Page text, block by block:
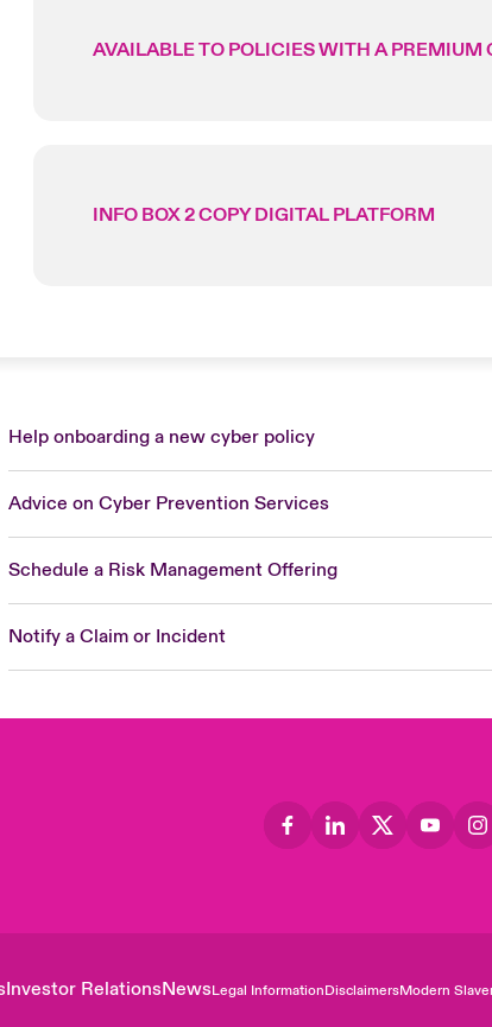
AVAILABLE TO POLICIES WITH A PREMIUM
INFO BOX 2 COPY DIGITAL PLATFORM
Help onboarding a new cyber policy
Advice on Cyber Prevention Services
Schedule a Risk Management Offering
Notify a Claim or Incident
Investor RelationsNewsLegal InformationDisclaimersModern